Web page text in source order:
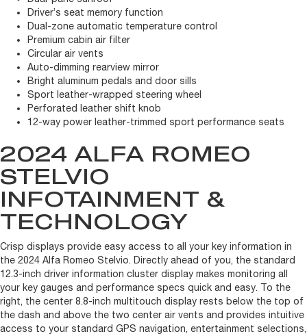
Driver’s seat memory function
Dual-zone automatic temperature control
Premium cabin air filter
Circular air vents
Auto-dimming rearview mirror
Bright aluminum pedals and door sills
Sport leather-wrapped steering wheel
Perforated leather shift knob
12-way power leather-trimmed sport performance seats
2024 ALFA ROMEO
STELVIO
INFOTAINMENT &
TECHNOLOGY
Crisp displays provide easy access to all your key information in
the 2024 Alfa Romeo Stelvio. Directly ahead of you, the standard
12.3-inch driver information cluster display makes monitoring all
your key gauges and performance specs quick and easy. To the
right, the center 8.8-inch multitouch display rests below the top of
the dash and above the two center air vents and provides intuitive
access to your standard GPS navigation, entertainment selections,